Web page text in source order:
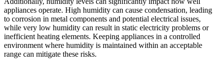
appliances operate. High humidity can cause condensation, leading
to corrosion in metal components and potential electrical issues,
while very low humidity can result in static electricity problems or
inefficient heating elements. Keeping appliances in a controlled
environment where humidity is maintained within an acceptable
range can mitigate these risks.